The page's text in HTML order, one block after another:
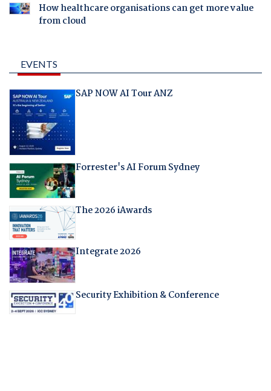
How healthcare organisations can get more value
from cloud
EVENTS
SAP NOW AI Tour ANZ
Forrester's AI Forum Sydney
The 2026 iAwards
Integrate 2026
Security Exhibition & Conference